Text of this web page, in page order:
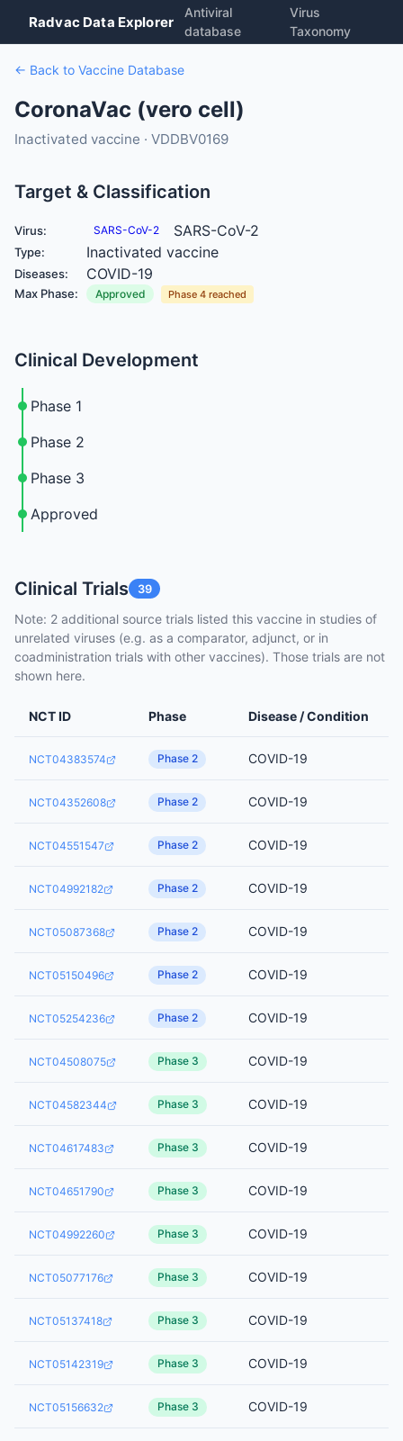
Radvac Data Explorer
Antiviral
database
Virus
Taxonomy
← Back to Vaccine Database
CoronaVac (vero cell)
Inactivated vaccine · VDDBV0169
Target & Classification
Virus: SARS-CoV-2 SARS-CoV-2
Type: Inactivated vaccine
Diseases: COVID-19
Max Phase: Approved Phase 4 reached
Clinical Development
Phase 1
Phase 2
Phase 3
Approved
Clinical Trials 39
Note: 2 additional source trials listed this vaccine in studies of
unrelated viruses (e.g. as a comparator, adjunct, or in
coadministration trials with other vaccines). Those trials are not
shown here.
NCT ID Phase Disease / Condition
NCT04383574 Phase 2 COVID-19
NCT04352608 Phase 2 COVID-19
NCT04551547 Phase 2 COVID-19
NCT04992182 Phase 2 COVID-19
NCT05087368 Phase 2 COVID-19
NCT05150496 Phase 2 COVID-19
NCT05254236 Phase 2 COVID-19
NCT04508075 Phase 3 COVID-19
NCT04582344 Phase 3 COVID-19
NCT04617483 Phase 3 COVID-19
NCT04651790 Phase 3 COVID-19
NCT04992260 Phase 3 COVID-19
NCT05077176 Phase 3 COVID-19
NCT05137418 Phase 3 COVID-19
NCT05142319 Phase 3 COVID-19
NCT05156632 Phase 3 COVID-19